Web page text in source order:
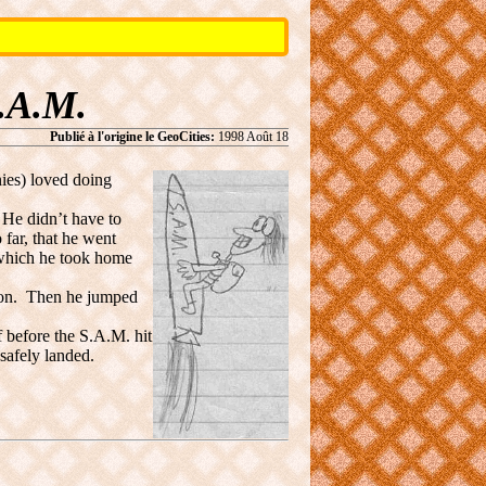
Publié à l'origine le GeoCities: 1998 Août 18
loved doing
didn’t have to
far, that he went
he took home
Then he jumped
before the S.A.M. hit
landed.